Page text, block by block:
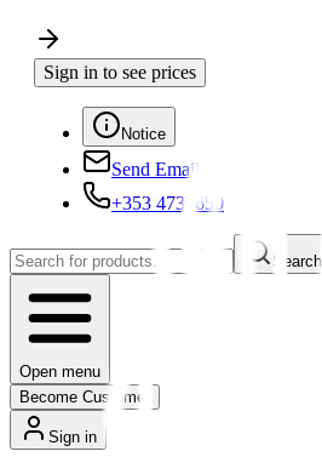
Sign in to see prices
Notice
Send Email
+353 4730650
Search
Open menu
Become Customer
Sign in